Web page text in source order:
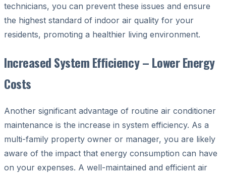
technicians, you can prevent these issues and ensure
the highest standard of indoor air quality for your
residents, promoting a healthier living environment.
Increased System Efficiency – Lower Energy
Costs
Another significant advantage of routine air conditioner
maintenance is the increase in system efficiency. As a
multi-family property owner or manager, you are likely
aware of the impact that energy consumption can have
on your expenses. A well-maintained and efficient air